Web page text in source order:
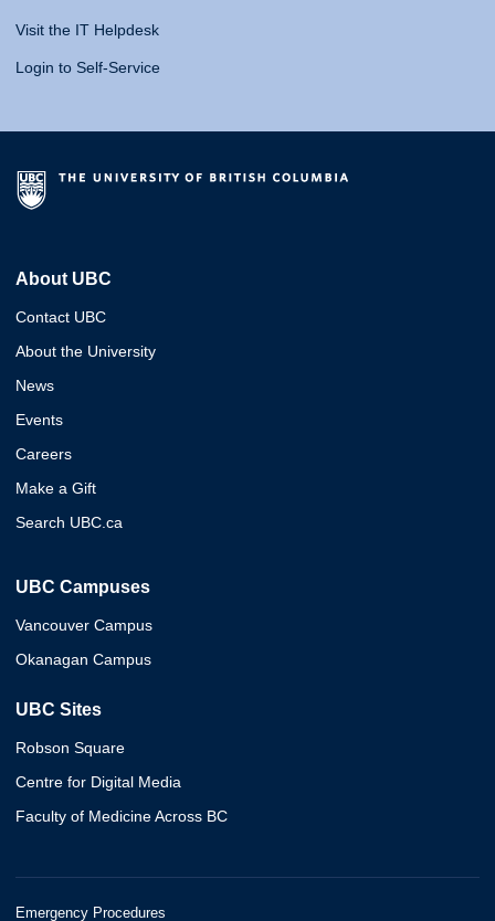
Visit the IT Helpdesk
Login to Self-Service
About UBC
Contact UBC
About the University
News
Events
Careers
Make a Gift
Search UBC.ca
UBC Campuses
Vancouver Campus
Okanagan Campus
UBC Sites
Robson Square
Centre for Digital Media
Faculty of Medicine Across BC
Emergency Procedures